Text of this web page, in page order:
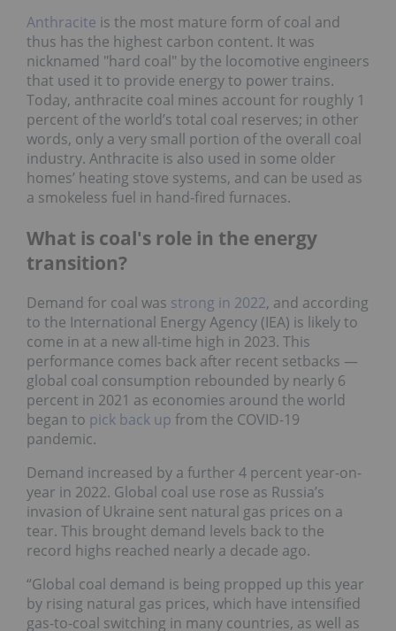
Anthracite is the most mature form of coal and
thus has the highest carbon content. It was
nicknamed "hard coal" by the locomotive engineers
that used it to provide energy to power trains.
Today, anthracite coal mines account for roughly 1
percent of the world’s total coal reserves; in other
words, only a very small portion of the overall coal
industry. Anthracite is also used in some older
homes’ heating stove systems, and can be used as
a smokeless fuel in hand-fired furnaces.
What is coal's role in the energy
transition?
Demand for coal was strong in 2022, and according
to the International Energy Agency (IEA) is likely to
come in at a new all-time high in 2023. This
performance comes back after recent setbacks —
global coal consumption rebounded by nearly 6
percent in 2021 as economies around the world
began to pick back up from the COVID-19
pandemic.
Demand increased by a further 4 percent year-on-
year in 2022. Global coal use rose as Russia’s
invasion of Ukraine sent natural gas prices on a
tear. This brought demand levels back to the
record highs reached nearly a decade ago.
“Global coal demand is being propped up this year
by rising natural gas prices, which have intensified
gas-to-coal switching in many countries, as well as